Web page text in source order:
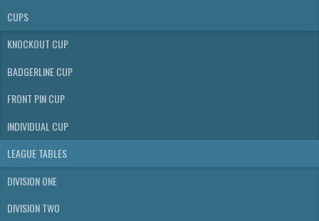
CUPS
KNOCKOUT CUP
BADGERLINE CUP
FRONT PIN CUP
INDIVIDUAL CUP
LEAGUE TABLES
DIVISION ONE
DIVISION TWO